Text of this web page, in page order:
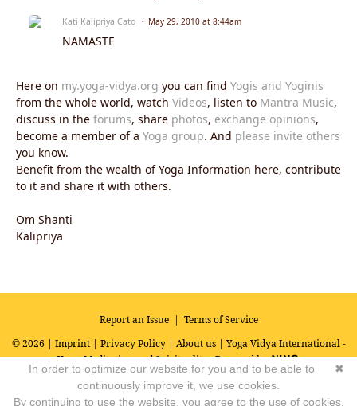
Kati Kalipriya Cato May 29, 2010 at 8:44am
NAMASTE
Here on my.yoga-vidya.org you can find Yogis and Yoginis
from the whole world, watch Videos, listen to Mantra Music,
discuss in the forums, share photos, exchange opinions,
become a member of a Yoga group. And please invite others
you know.
Benefit from the wealth of Yoga Information here, contribute
to it and share it with others.
Om Shanti
Kalipriya
Report an Issue| Terms of Service
© 2026 | Imprint| Privacy Policy| About us| Yoga Vidya International -
Yoga, Meditation and SpiritualityPowered by
✖
In order to optimize our website for you and to be able to
continuously improve it, we use cookies.
By continuing to use the website, you agree to the use of cookies.